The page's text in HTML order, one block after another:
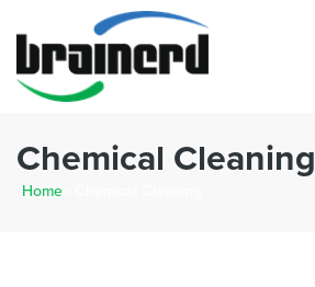
Chemical Cleaning
Home